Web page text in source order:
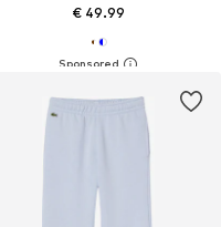
€ 49.99